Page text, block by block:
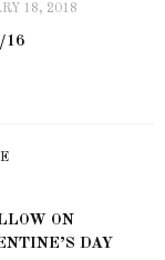
18, 2018
16
ON
DAY